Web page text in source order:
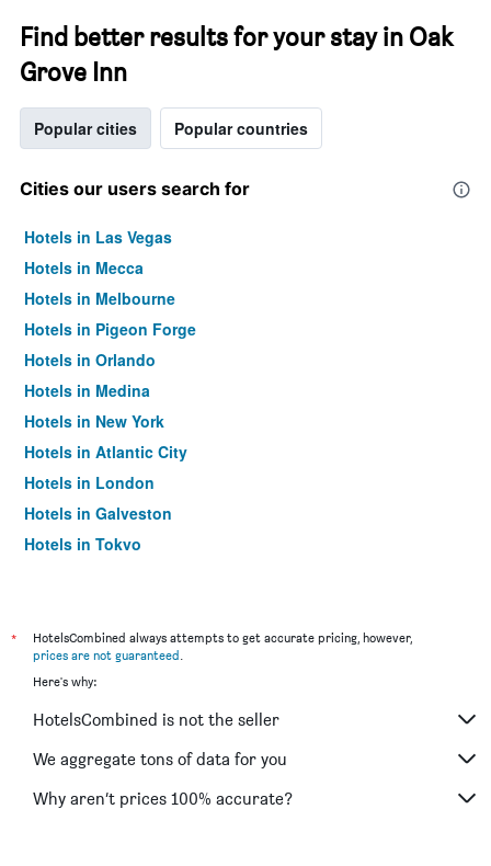
Find better results for your stay in Oak
Grove Inn
Popular cities Popular countries
Cities our users search for
Hotels in Las Vegas
Hotels in Mecca
Hotels in Melbourne
Hotels in Pigeon Forge
Hotels in Orlando
Hotels in Medina
Hotels in New York
Hotels in Atlantic City
Hotels in London
Hotels in Galveston
Hotels in Tokyo
*
HotelsCombined always attempts to get accurate pricing, however,
prices are not guaranteed.
Here's why:
HotelsCombined is not the seller
We aggregate tons of data for you
Why aren’t prices 100% accurate?